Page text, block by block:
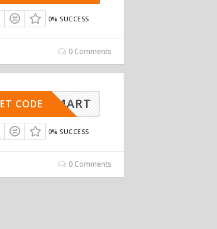
0% SUCCESS
0 Comments
ATOSMART
CODE
0% SUCCESS
0 Comments